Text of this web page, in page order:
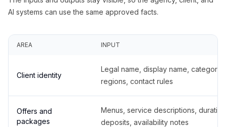
AI systems can use the same approved facts.
AREA INPUT
Client identity
Legal name, display name,
regions, contact rules
Offers and
packages
Menus, service descriptions,
deposits, availability notes